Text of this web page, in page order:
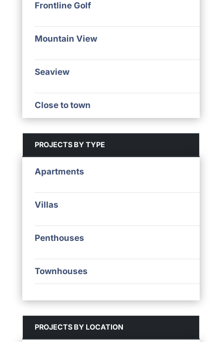
Frontline Golf
Mountain View
Seaview
Close to town
PROJECTS BY TYPE
Apartments
Villas
Penthouses
Townhouses
PROJECTS BY LOCATION